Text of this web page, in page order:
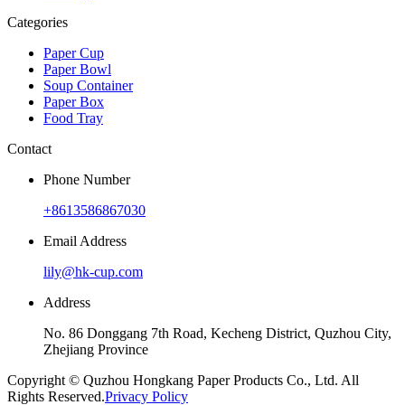
Categories
Paper Cup
Paper Bowl
Soup Container
Paper Box
Food Tray
Contact
Phone Number
+8613586867030
Email Address
lily@hk-cup.com
Address
No. 86 Donggang 7th Road, Kecheng District, Quzhou City,
Zhejiang Province
Copyright © Quzhou Hongkang Paper Products Co., Ltd. All
Rights Reserved.Privacy Policy